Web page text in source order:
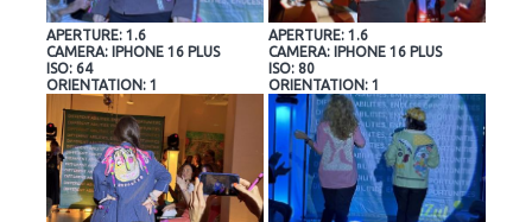
APERTURE: 1.6
CAMERA: IPHONE 16 PLUS
ISO: 64
ORIENTATION: 1
APERTURE: 1.6
CAMERA: IPHONE 16 PLUS
ISO: 80
ORIENTATION: 1